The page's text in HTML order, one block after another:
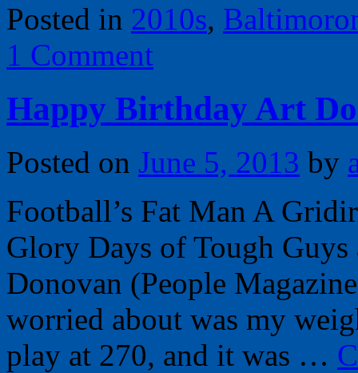
Posted in 2010s,
1 Comment
Happy Birthday Art
Posted on June 5, 2013 by
Football’s Fat Man A
Glory Days of Tough
Donovan (People
worried about was my
play at 270, and it was …